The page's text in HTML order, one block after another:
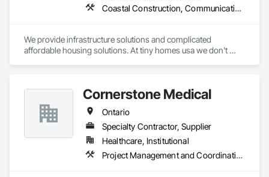
Coastal Construction, Communications, General Construction Management
We provide infrastructure solutions and complicated
affordable housing solutions. At tiny homes usa we don't
integrity and quality of work.
Cornerstone Medical
Ontario
Specialty Contractor, Supplier
Healthcare, Institutional
Project Management and Coordination